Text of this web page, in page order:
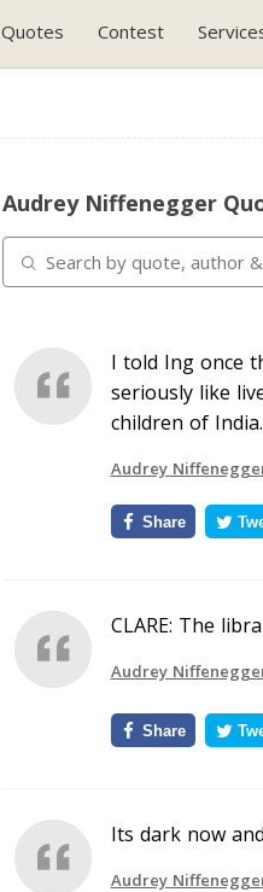
Quotes Contest
Audrey Niffenegger
I told Ing once
seriously like
children of India.
Audrey
Share
CLARE: The
Audrey
Share
Its dark now
Audrey